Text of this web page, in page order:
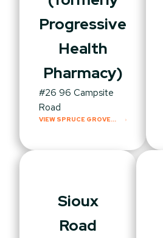
Progressive
Health
Pharmacy)
#26 96 Campsite
Road
VIEW SPRUCE GROVE
Sioux
Road